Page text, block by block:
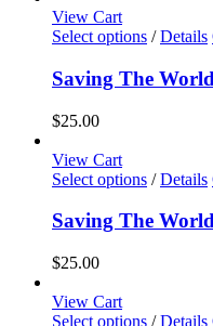
may
be
chosen
on
View Cart
Select options This
has
multiple
may
be
chosen
on
/ Details
Saving The
$25.00
View Cart
Select options This
has
may
/ Details
Saving The
$25.00
View Cart
Select options This
/ Details